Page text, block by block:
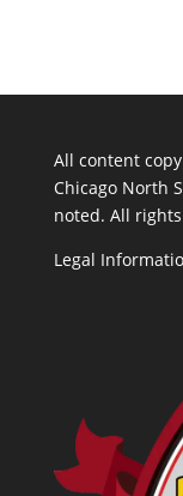
All content
Chicago North
noted. All
Legal